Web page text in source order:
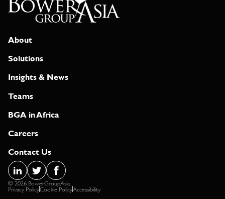
About
Solutions
Insights & News
Teams
BGA in Africa
Careers
Contact Us
© 2026 BowerGroupAsia.
Privacy Policy Cookie Policy Accessibility